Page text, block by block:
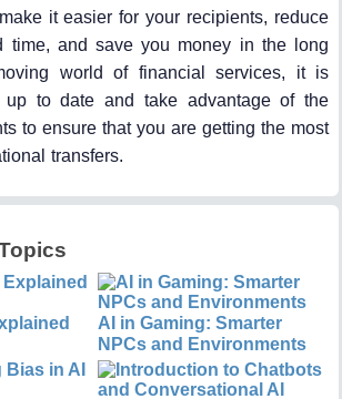
it easier for your recipients, reduce
time, and save you money in the long
world of financial services, it is
up to date and take advantage of the
to ensure that you are getting the most
transfers.
AI in Gaming: Smarter
NPCs and Environments